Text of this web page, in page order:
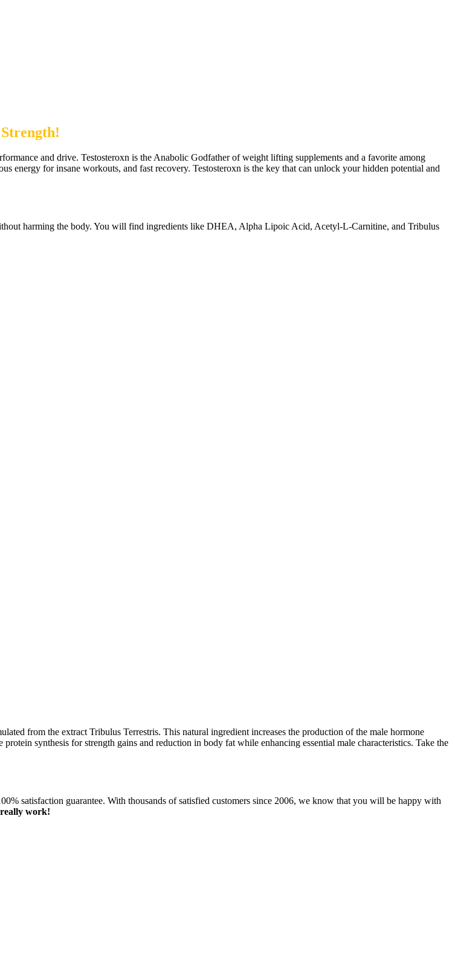
and drive. Testosteroxn is the Anabolic Godfather of weight lifting supplements and a favorite among
energy for insane workouts, and fast recovery. Testosteroxn is the key that can unlock your hidden potential and
harming the body. You will find ingredients like DHEA, Alpha Lipoic Acid, Acetyl-L-Carnitine, and Tribulus
from the extract Tribulus Terrestris. This natural ingredient increases the production of the male hormone
protein synthesis for strength gains and reduction in body fat while enhancing essential male characteristics. Take the
satisfaction guarantee. With thousands of satisfied customers since 2006, we know that you will be happy with
really work!